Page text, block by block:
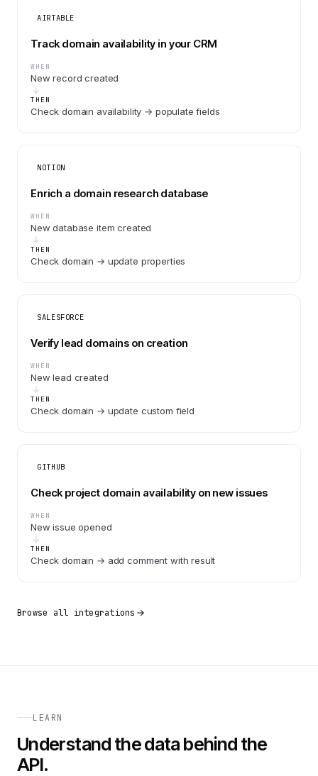
AIRTABLE
Track domain availability in your CRM
WHEN
New record created
THEN
Check domain availability → populate fields
NOTION
Enrich a domain research database
WHEN
New database item created
THEN
Check domain → update properties
SALESFORCE
Verify lead domains on creation
WHEN
New lead created
THEN
Check domain → update custom field
GITHUB
Check project domain availability on new issues
WHEN
New issue opened
THEN
Check domain → add comment with result
Browse all integrations
LEARN
Understand the data behind the
API.